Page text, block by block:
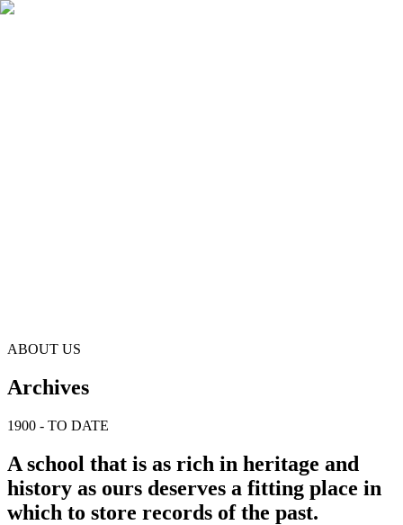
principal@ladiescollege.edu.lk
ABOUT US
Archives
1900 - TO DATE
A school that is as rich in heritage and
history as ours deserves a fitting place in
which to store records of the past.